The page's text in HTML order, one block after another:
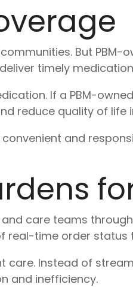
But PBM-
timely
If a PBM-
reduce quality of life
and
care teams
real-time order status
care. Instead of
and inefficiency.